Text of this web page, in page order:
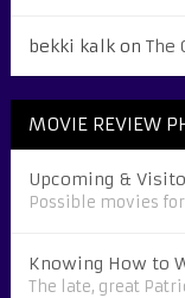
bekki kalkon The
MOVIE REVIEW
Upcoming &
Possible movies
Knowing How to
The late, great